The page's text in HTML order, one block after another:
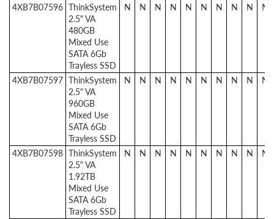
4XB7B07596 ThinkSystem
2.5" VA
480GB
Mixed Use
SATA 6Gb
Trayless SSD
N N N N N N N N N N
4XB7B07597 ThinkSystem
2.5" VA
960GB
Mixed Use
SATA 6Gb
Trayless SSD
N N N N N N N N N N
4XB7B07598 ThinkSystem
2.5" VA
1.92TB
Mixed Use
SATA 6Gb
Trayless SSD
N N N N N N N N N N